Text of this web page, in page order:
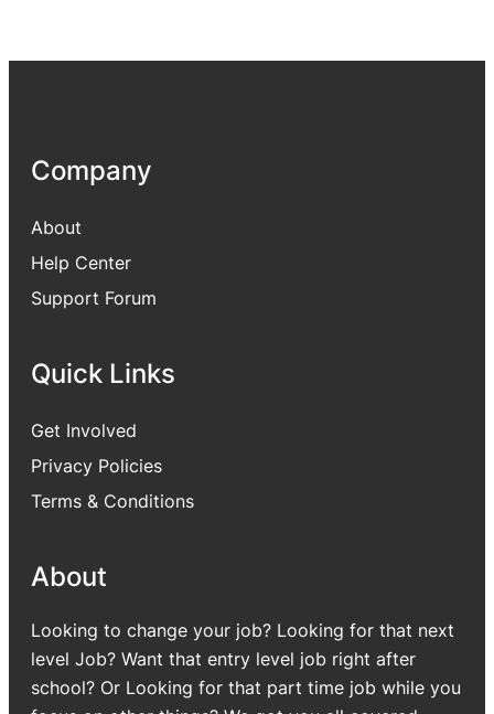
Company
About
Help Center
Support Forum
Quick Links
Get Involved
Privacy Policies
Terms & Conditions
About
Looking to change your job? Looking for that next
level Job? Want that entry level job right after
school? Or Looking for that part time job while you